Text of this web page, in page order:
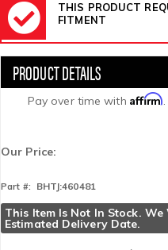
THIS PRODUCT
FITMENT
Pay over time with Affirm
Our Price:
Part #: BHTJ:460481
This Item Is Not In Stock.
Estimated Delivery Date.